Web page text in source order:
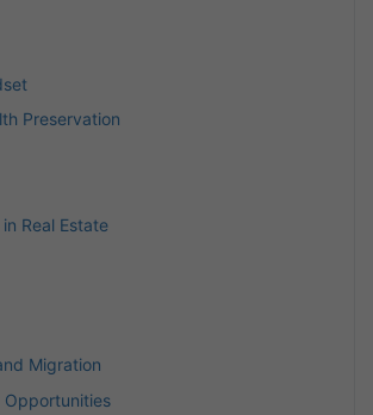
Preservation
Real Estate
Migration
Opportunities